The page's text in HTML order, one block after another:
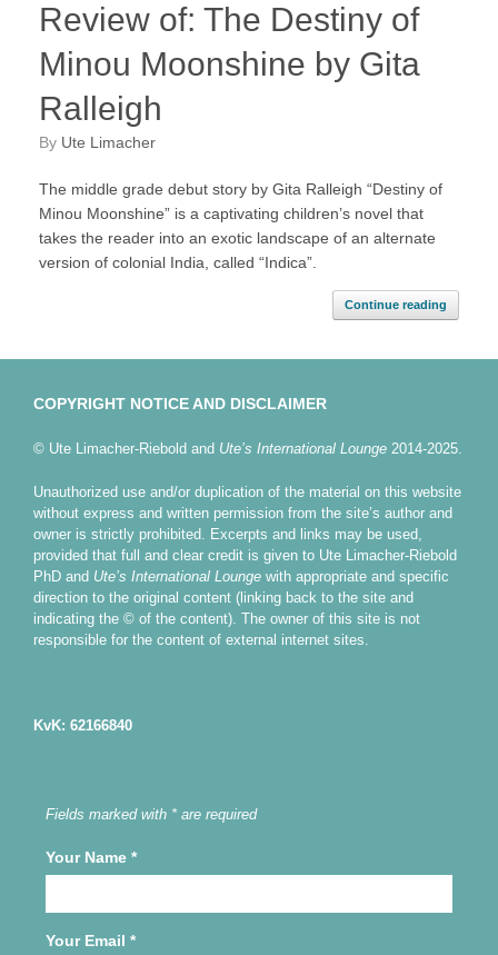
Review of: The Destiny of
Minou Moonshine by Gita
Ralleigh
by Ute Limacher
The middle grade debut story by Gita Ralleigh “Destiny of
Minou Moonshine” is a captivating children’s novel that
takes the reader into an exotic landscape of an alternate
version of colonial India, called “Indica”.
Continue reading
COPYRIGHT NOTICE AND DISCLAIMER
© Ute Limacher-Riebold and Ute’s International Lounge 2014-2025.
Unauthorized use and/or duplication of the material on this website
without express and written permission from the site’s author and
owner is strictly prohibited. Excerpts and links may be used,
provided that full and clear credit is given to Ute Limacher-Riebold
PhD and Ute’s International Lounge with appropriate and specific
direction to the original content (linking back to the site and
indicating the © of the content). The owner of this site is not
responsible for the content of external internet sites.
KvK: 62166840
Fields marked with * are required
Your Name *
Your Email *